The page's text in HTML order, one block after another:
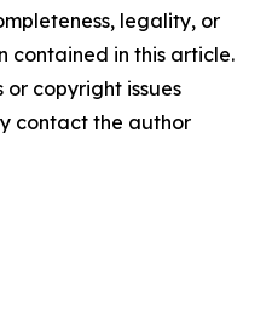
legality, or
contained in this article.
copyright issues
contact the author